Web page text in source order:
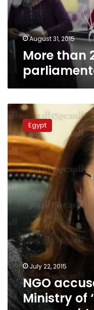
elections
August 31, 2015
More than
NGO
accuses
Solidarity
Ministry
of
‘arbitrary
approach’
Egypt
July 22, 2015
NGO
Ministry of